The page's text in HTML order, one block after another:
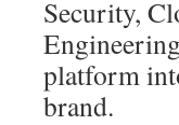
Security,
platform
brand.